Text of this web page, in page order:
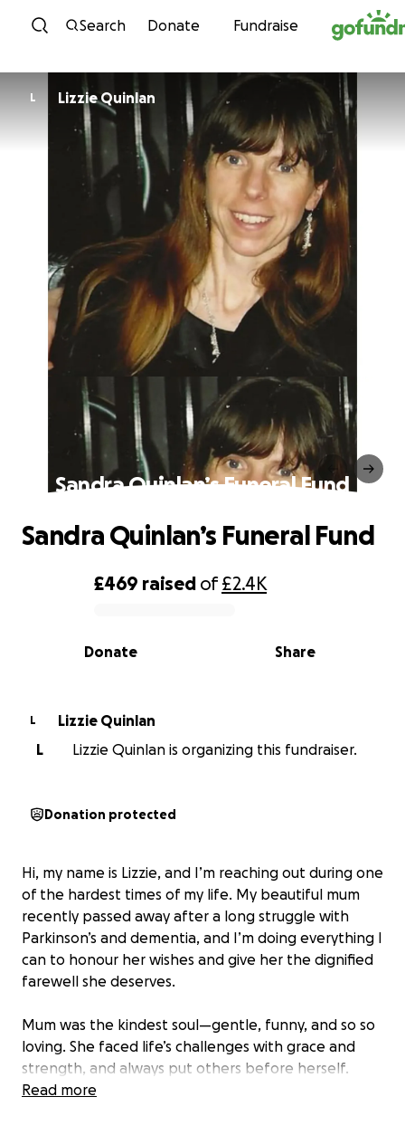
Skip to content
Search Donate Fundraise
L Lizzie Quinlan
Sandra Quinlan’s Funeral Fund
0% complete
£469 raised of£2.4K
Share
Donate
Sandra Quinlan’s Funeral Fund
L
Lizzie Quinlan
L
Lizzie Quinlan is organizing this fundraiser.
Donation protected
Hi, my name is Lizzie, and I’m reaching out during one
of the hardest times of my life. My beautiful mum
recently passed away after a long struggle with
Parkinson’s and dementia, and I’m doing everything I
can to honour her wishes and give her the dignified
farewell she deserves.
Mum was the kindest soul—gentle, funny, and so so
loving. She faced life’s challenges with grace and
strength, and always put others before herself.
Now, I want to make sure her final journey reflects
Read more